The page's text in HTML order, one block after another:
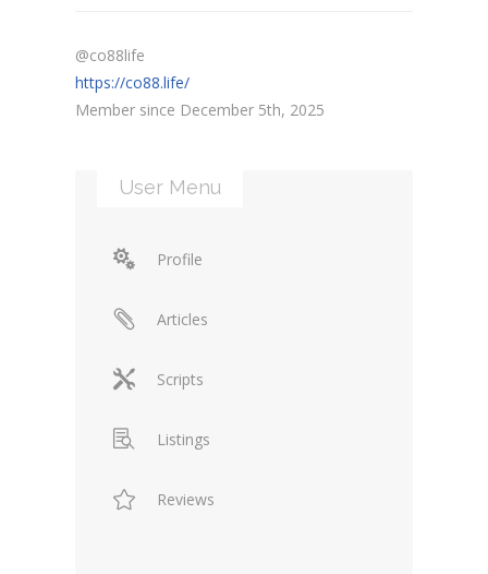
@co88life
https://co88.life/
Member since December 5th, 2025
User Menu
Profile
Articles
Scripts
Listings
Reviews